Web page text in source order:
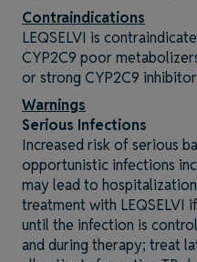
Contraindications
LEQSELVI is
CYP2C9 poor
or strong CYP2C9
Warnings
Serious Infections
Increased risk of serious
opportunistic infections
may lead to
treatment with LEQSELVI
until the infection is
and during therapy; treat